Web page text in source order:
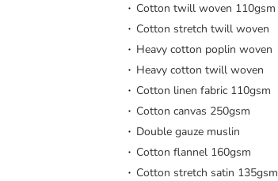
Cotton twill woven 110gsm
Cotton stretch twill woven
Heavy cotton poplin woven
Heavy cotton twill woven
Cotton linen fabric 110gsm
Cotton canvas 250gsm
Double gauze muslin
Cotton flannel 160gsm
Cotton stretch satin 135gsm